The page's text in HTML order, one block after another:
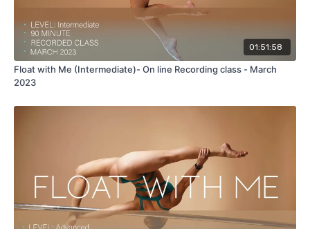
01:51:58
Float with Me (Intermediate)- On line Recording class - March
2023